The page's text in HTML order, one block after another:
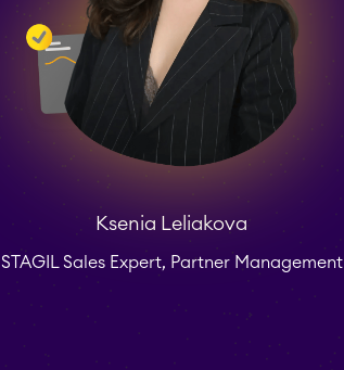
Ksenia Leliakova
STAGIL Sales Expert, Partner Management